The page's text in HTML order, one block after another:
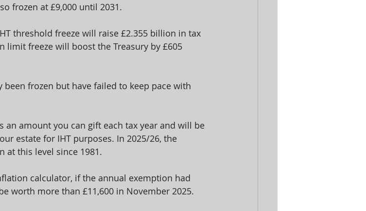
frozen at £9,000 until 2031.
threshold freeze will raise £2.355 billion in tax
limit freeze will boost the Treasury by £605
been frozen but have failed to keep pace with
an amount you can gift each tax year and will be
estate for IHT purposes. In 2025/26, the
at this level since 1981.
calculator, if the annual exemption had
worth more than £11,600 in November 2025.